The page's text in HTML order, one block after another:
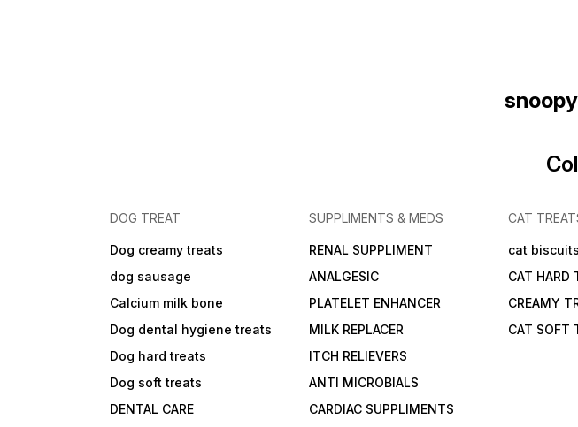
DOG TREAT
Dog creamy treats
dog sausage
Calcium milk bone
Dog dental hygiene treats
Dog hard treats
Dog soft treats
DENTAL CARE
SUPPLIMENTS & MEDS
RENAL SUPPLIMENT
ANALGESIC
PLATELET ENHANCER
MILK REPLACER
ITCH RELIEVERS
ANTI MICROBIALS
CARDIAC SUPPLIMENTS
CAT
cat biscuits
CAT HARD
CREAMY
CAT SOFT